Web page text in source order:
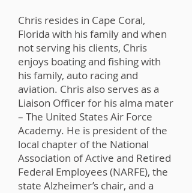
Chris resides in Cape Coral,
Florida with his family and when
not serving his clients, Chris
enjoys boating and fishing with
his family, auto racing and
aviation. Chris also serves as a
Liaison Officer for his alma mater
– The United States Air Force
Academy. He is president of the
local chapter of the National
Association of Active and Retired
Federal Employees (NARFE), the
state Alzheimer’s chair, and a